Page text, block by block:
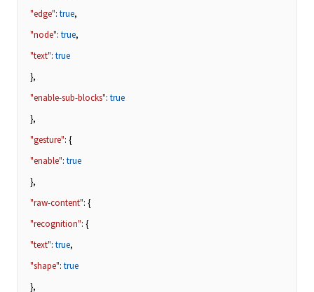
"edge": true,
"node": true,
"text": true
},
"enable-sub-blocks": true
},
"gesture": {
"enable": true
},
"raw-content": {
"recognition": {
"text": true,
"shape": true
},